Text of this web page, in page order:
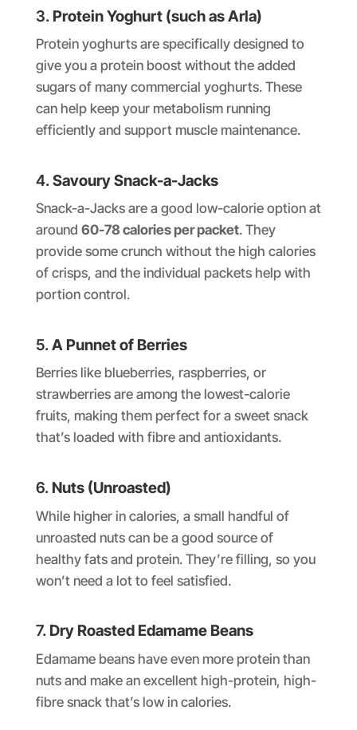
3. Protein Yoghurt (such as Arla)
Protein yoghurts are specifically designed to
give you a protein boost without the added
sugars of many commercial yoghurts. These
can help keep your metabolism running
efficiently and support muscle maintenance.
4.Savoury Snack-a-Jacks
Snack-a-Jacks are a good low-calorie option at
around 60-78 calories per packet. They
provide some crunch without the high calories
of crisps, and the individual packets help with
portion control.
5.A Punnet of Berries
Berries like blueberries, raspberries, or
strawberries are among the lowest-calorie
fruits, making them perfect for a sweet snack
that’s loaded with fibre and antioxidants.
6. Nuts (Unroasted)
While higher in calories, a small handful of
unroasted nuts can be a good source of
healthy fats and protein. They’re filling, so you
won’t need a lot to feel satisfied.
7. Dry Roasted Edamame Beans
Edamame beans have even more protein than
nuts and make an excellent high-protein, high-
fibre snack that’s low in calories.